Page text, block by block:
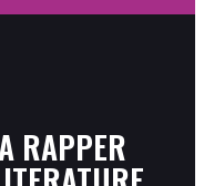
RAPPER